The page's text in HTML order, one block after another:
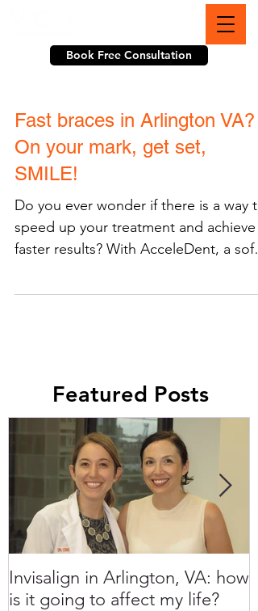
Book Free Consultation
Fast braces in Arlington VA?
On your mark, get set,
SMILE!
Do you ever wonder if there is a way to
speed up your treatment and achieve
faster results? With AcceleDent, a soft
Featured Posts
Invisalign in Arlington, VA: how
is it going to affect my life?